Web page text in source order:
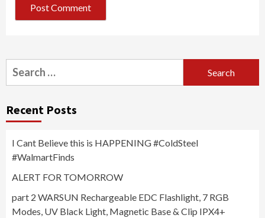
Search
for:
Recent Posts
I Cant Believe this is HAPPENING #ColdSteel
#WalmartFinds
ALERT FOR TOMORROW
part 2 WARSUN Rechargeable EDC Flashlight, 7 RGB
Modes, UV Black Light, Magnetic Base & Clip IPX4+